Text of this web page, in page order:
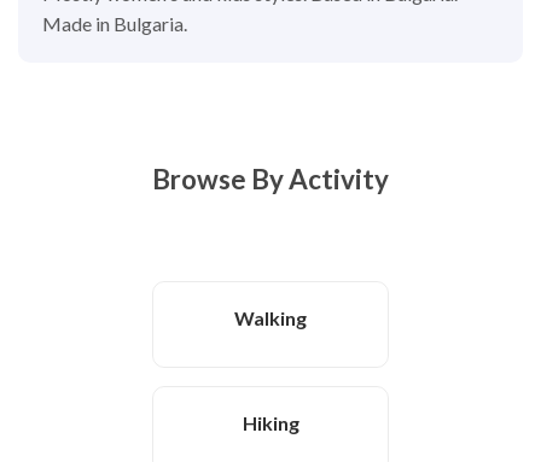
Made in Bulgaria.
Browse By Activity
Walking
Hiking